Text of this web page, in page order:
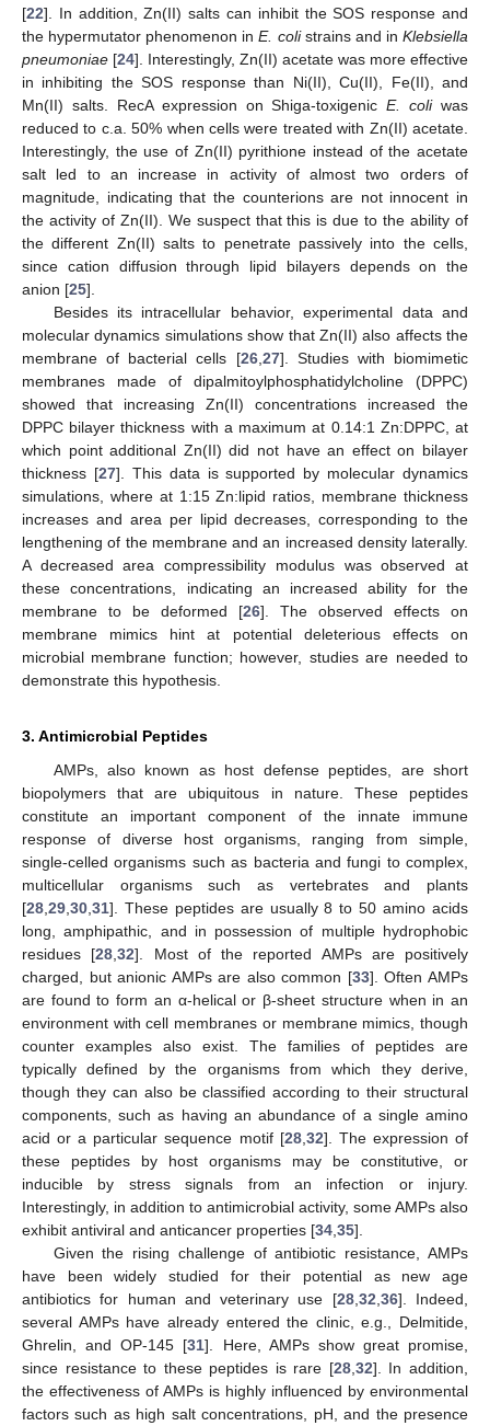
[22]. In addition, Zn(II) salts can inhibit the SOS response and
the hypermutator phenomenon inE. colistrains and inKlebsiella
pneumoniae [24]. Interestingly, Zn(II) acetate was more effective
in inhibiting the SOS response than Ni(II), Cu(II), Fe(II), and
Mn(II) salts. RecA expression on Shiga-toxigenicE. coliwas
reduced to c.a. 50% when cells were treated with Zn(II) acetate.
Interestingly, the use of Zn(II) pyrithione instead of the acetate
salt led to an increase in activity of almost two orders of
magnitude, indicating that the counterions are not innocent in
the activity of Zn(II). We suspect that this is due to the ability of
the different Zn(II) salts to penetrate passively into the cells,
since cation diffusion through lipid bilayers depends on the
anion [25].
Besides its intracellular behavior, experimental data and
molecular dynamics simulations show that Zn(II) also affects the
membrane of bacterial cells [26, 27]. Studies with biomimetic
membranes made of dipalmitoylphosphatidylcholine (DPPC)
showed that increasing Zn(II) concentrations increased the
DPPC bilayer thickness with a maximum at 0.14:1 Zn:DPPC, at
which point additional Zn(II) did not have an effect on bilayer
thickness [27]. This data is supported by molecular dynamics
simulations, where at 1:15 Zn:lipid ratios, membrane thickness
increases and area per lipid decreases, corresponding to the
lengthening of the membrane and an increased density laterally.
A decreased area compressibility modulus was observed at
these concentrations, indicating an increased ability for the
membrane to be deformed [26]. The observed effects on
membrane mimics hint at potential deleterious effects on
microbial membrane function; however, studies are needed to
demonstrate this hypothesis.
3. Antimicrobial Peptides
AMPs, also known as host defense peptides, are short
biopolymers that are ubiquitous in nature. These peptides
constitute an important component of the innate immune
response of diverse host organisms, ranging from simple,
single-celled organisms such as bacteria and fungi to complex,
multicellular organisms such as vertebrates and plants
[28 29 30 31]. These peptides are usually 8 to 50 amino acids
long, amphipathic, and in possession of multiple hydrophobic
residues [28 ,32]. Most of the reported AMPs are positively
charged, but anionic AMPs are also common [33]. Often AMPs
are found to form an α-helical or β-sheet structure when in an
environment with cell membranes or membrane mimics, though
counter examples also exist. The families of peptides are
typically defined by the organisms from which they derive,
though they can also be classified according to their structural
components, such as having an abundance of a single amino
acid or a particular sequence motif [28, 32]. The expression of
these peptides by host organisms may be constitutive, or
inducible by stress signals from an infection or injury.
Interestingly, in addition to antimicrobial activity, some AMPs also
exhibit antiviral and anticancer properties [34 35].
Given the rising challenge of antibiotic resistance, AMPs
have been widely studied for their potential as new age
antibiotics for human and veterinary use [28, 32 36]. Indeed,
several AMPs have already entered the clinic, e.g., Delmitide,
Ghrelin, and OP-145 [31]. Here, AMPs show great promise,
since resistance to these peptides is rare [28, 32]. In addition,
the effectiveness of AMPs is highly influenced by environmental
factors such as high salt concentrations, pH, and the presence